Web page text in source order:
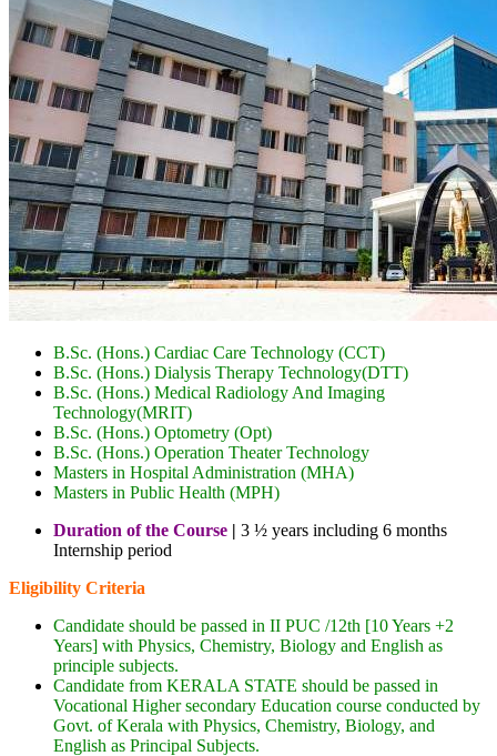
B.Sc. (Hons.) Cardiac Care Technology (CCT)
B.Sc. (Hons.) Dialysis Therapy Technology(DTT)
B.Sc. (Hons.) Medical Radiology And Imaging
Technology(MRIT)
B.Sc. (Hons.) Optometry (Opt)
B.Sc. (Hons.) Operation Theater Technology
Masters in Hospital Administration (MHA)
Masters in Public Health (MPH)
Duration of the Course | 3 ½ years including 6 months
Internship period
Eligibility Criteria
Candidate should be passed in II PUC /12th [10 Years +2
Years] with Physics, Chemistry, Biology and English as
principle subjects.
Candidate from KERALA STATE should be passed in
Vocational Higher secondary Education course conducted by
Govt. of Kerala with Physics, Chemistry, Biology, and
English as Principal Subjects.